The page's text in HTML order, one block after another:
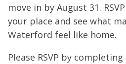
move in by August 31.
your place and see what
Waterford feel like home.
Please RSVP by